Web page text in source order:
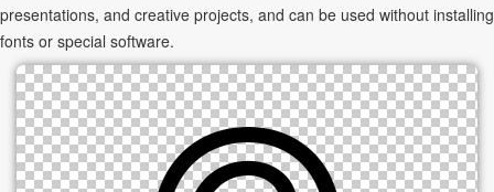
presentations, and creative projects, and can be used without installing
fonts or special software.